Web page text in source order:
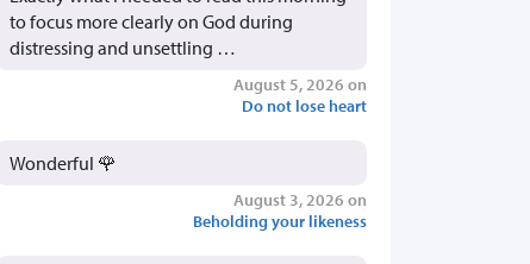
to focus more clearly on God during
distressing and unsettling …
August 5, 2026 on
Do not lose heart
Wonderful 🌹
August 3, 2026 on
Beholding your likeness